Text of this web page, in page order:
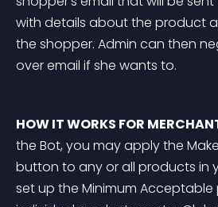
with details about the product
the shopper. Admin can then
over email if she wants to.
HOW IT WORKS FOR
the Bot, you may apply the
button to any or all products in
set up the Minimum Acceptable